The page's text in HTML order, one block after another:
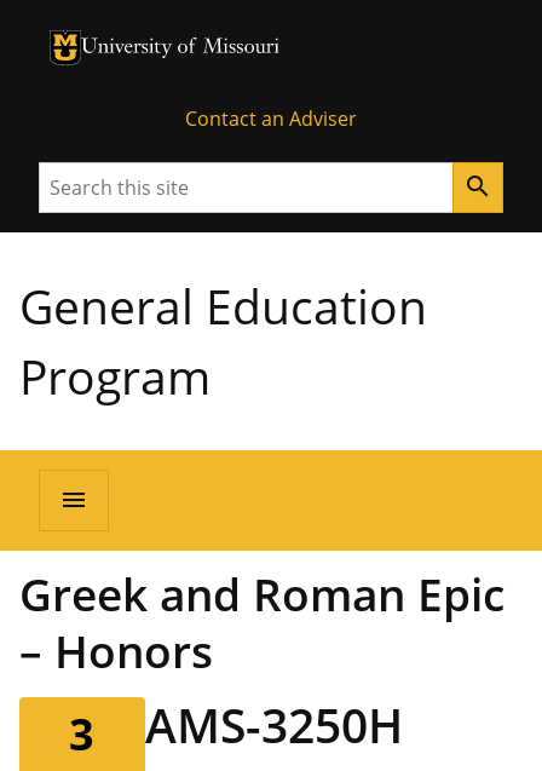
University of Missouri Homepage
University of Missouri Homepage
Contact an Adviser
Search search
General Education
Program
menu
Greek and Roman Epic
– Honors
3 AMS-3250H